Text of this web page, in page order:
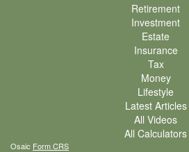
Retirement
Investment
Estate
Insurance
Tax
Money
Lifestyle
Latest Articles
All Videos
All Calculators
Osaic Form CRS